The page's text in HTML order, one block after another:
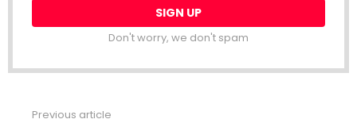
Don't worry, we don't spam
Previous article